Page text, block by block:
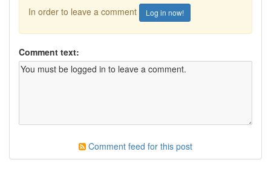
In order to leave a comment Log in now!
Comment text:
Comment feed for this post